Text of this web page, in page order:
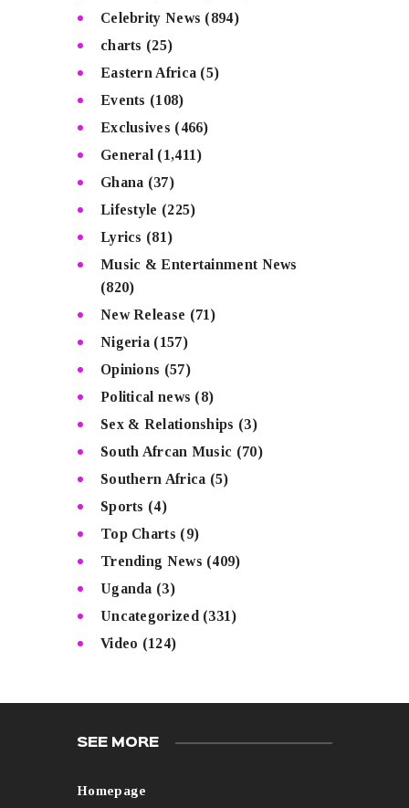
Celebrity News (894)
charts (25)
Eastern Africa (5)
Events (108)
Exclusives (466)
General (1,411)
Ghana (37)
Lifestyle (225)
Lyrics (81)
Music & Entertainment News
(820)
New Release (71)
Nigeria (157)
Opinions (57)
Political news (8)
Sex & Relationships (3)
South Afrcan Music (70)
Southern Africa (5)
Sports (4)
Top Charts (9)
Trending News (409)
Uganda (3)
Uncategorized (331)
Video (124)
SEE MORE
Homepage